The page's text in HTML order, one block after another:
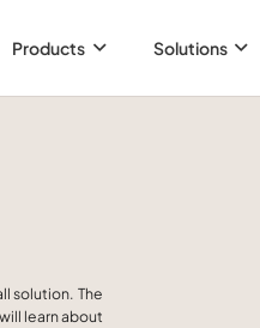
Products Solutions
solution. The
learn about